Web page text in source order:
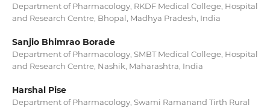
Department of Pharmacology, RKDF Medical College, Hospital
and Research Centre, Bhopal, Madhya Pradesh, India
Sanjio Bhimrao Borade
Department of Pharmacology, SMBT Medical College, Hospital
and Research Centre, Nashik, Maharashtra, India
Harshal Pise
Department of Pharmacology, Swami Ramanand Tirth Rural